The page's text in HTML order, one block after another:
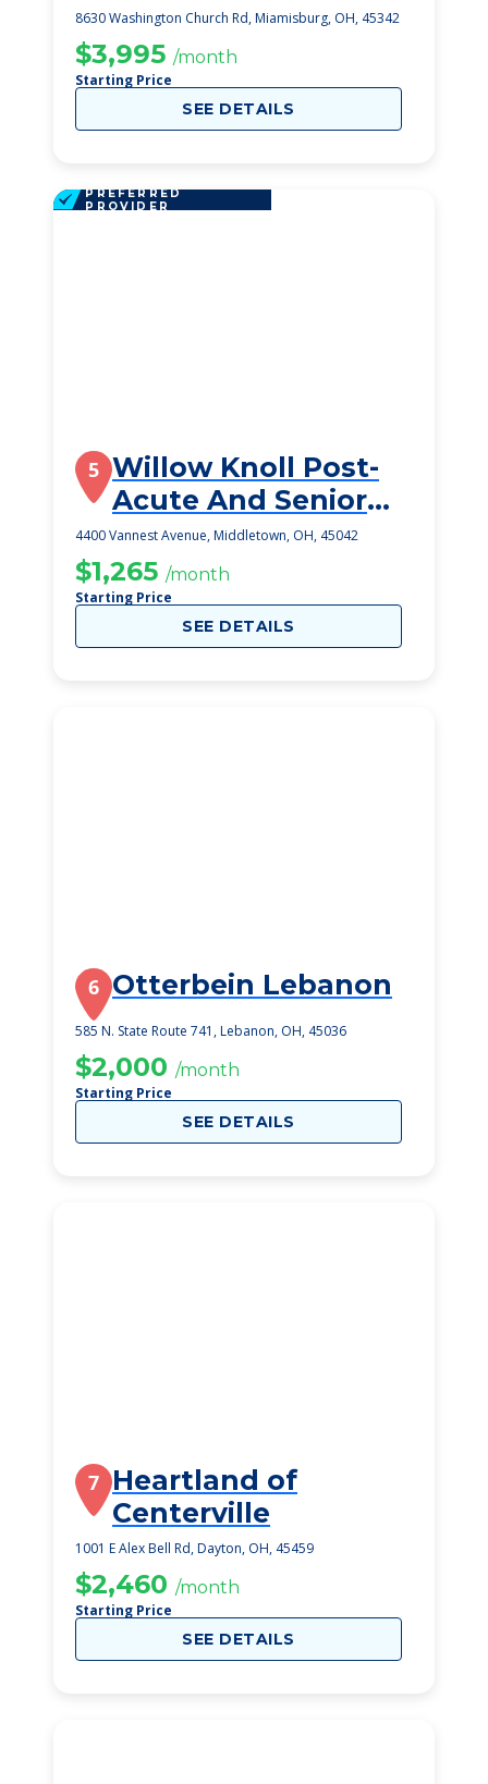
8630 Washington Church Rd, Miamisburg, OH, 45342
$3,995 /month
Starting Price
SEE DETAILS
PREFERRED
PROVIDER
5 Willow Knoll Post-
Acute And Senior
Living
4400 Vannest Avenue, Middletown, OH, 45042
$1,265 /month
Starting Price
SEE DETAILS
6 Otterbein Lebanon
585 N. State Route 741, Lebanon, OH, 45036
$2,000 /month
Starting Price
SEE DETAILS
7 Heartland of
Centerville
1001 E Alex Bell Rd, Dayton, OH, 45459
$2,460 /month
Starting Price
SEE DETAILS